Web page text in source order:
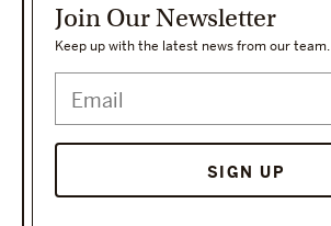
Join Our Newsletter
Keep up with the latest news from our team.